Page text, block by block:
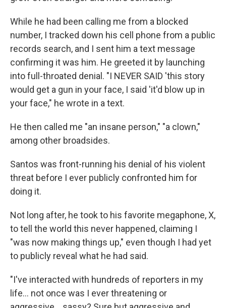
While he had been calling me from a blocked
number, I tracked down his cell phone from a public
records search, and I sent him a text message
confirming it was him. He greeted it by launching
into full-throated denial. "I NEVER SAID 'this story
would get a gun in your face, I said 'it'd blow up in
your face," he wrote in a text.
He then called me "an insane person," "a clown,"
among other broadsides.
Santos was front-running his denial of his violent
threat before I ever publicly confronted him for
doing it.
Not long after, he took to his favorite megaphone, X,
to tell the world this never happened, claiming I
"was now making things up," even though I had yet
to publicly reveal what he had said.
"I've interacted with hundreds of reporters in my
life… not once was I ever threatening or